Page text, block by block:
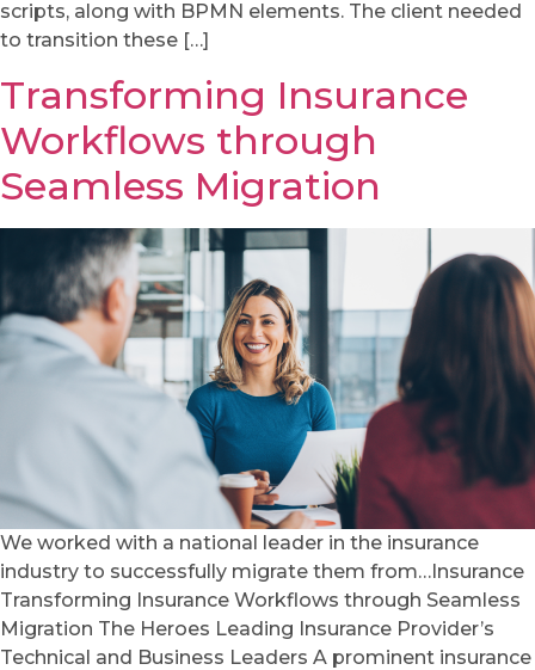
scripts, along with BPMN elements. The client needed
to transition these […]
Transforming Insurance
Workflows through
Seamless Migration​
We worked with a national leader in the insurance
industry to successfully migrate them from…Insurance
Transforming Insurance Workflows through Seamless
Migration The Heroes Leading Insurance Provider’s
Technical and Business Leaders A prominent insurance